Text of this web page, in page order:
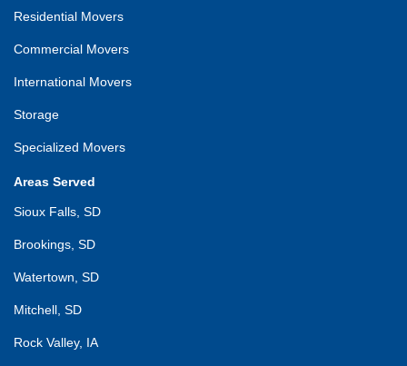
Residential Movers
Commercial Movers
International Movers
Storage
Specialized Movers
Areas Served
Sioux Falls, SD
Brookings, SD
Watertown, SD
Mitchell, SD
Rock Valley, IA